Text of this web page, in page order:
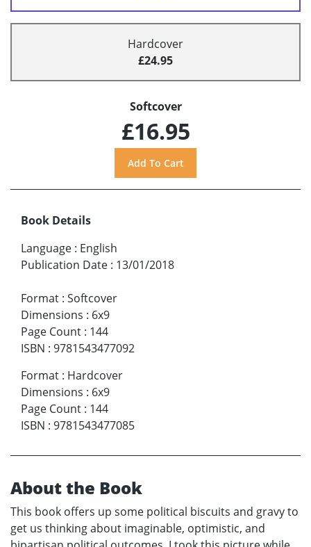
Hardcover
£24.95
Softcover
£16.95
Book Details
Language : English
Publication Date : 13/01/2018
Format : Softcover
Dimensions : 6x9
Page Count : 144
ISBN : 9781543477092
Format : Hardcover
Dimensions : 6x9
Page Count : 144
ISBN : 9781543477085
About the Book
This book offers up some political biscuits and gravy to
get us thinking about imaginable, optimistic, and